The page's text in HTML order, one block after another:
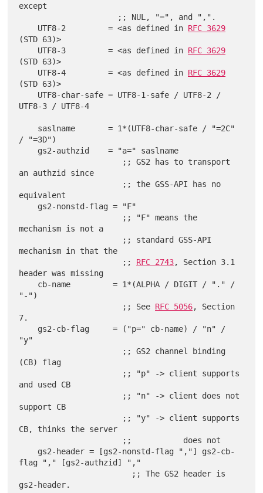
except
    UTF8-2         = <as defined in
RFC 3629
(STD 63)>
    UTF8-3         = <as defined in
RFC 3629
(STD 63)>
    UTF8-4         = <as defined in
RFC 3629
(STD 63)>
UTF8-3 / UTF8-4
/ "=3D")
an authzid since
equivalent
mechanism is not a
mechanism in that the
                      ;;
RFC 2743, Section 3.1
header was missing
"-")
                      ;; See
RFC 5056, Section
7.
"y"
(CB) flag
and used CB
support CB
CB, thinks the server
flag "," [gs2-authzid] ","